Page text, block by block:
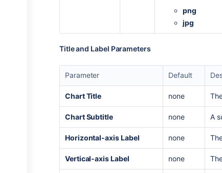
png
jpg
Title and Label Parameters
Parameter Default
Chart Title none
Chart Subtitle none A
Horizontal-axis Label none
Vertical-axis Label none